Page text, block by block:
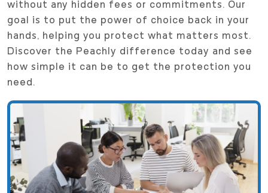
without any hidden fees or commitments. Our
goal is to put the power of choice back in your
hands, helping you protect what matters most.
Discover the Peachly difference today and see
how simple it can be to get the protection you
need.